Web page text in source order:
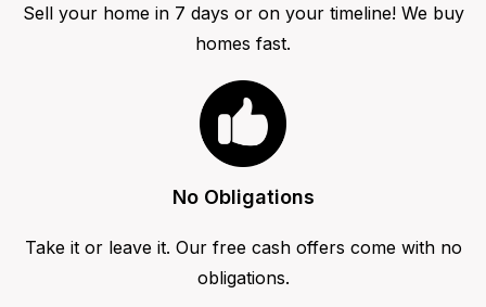
Sell your home in 7 days or on your timeline! We buy
homes fast.
No Obligations
Take it or leave it. Our free cash offers come with no
obligations.